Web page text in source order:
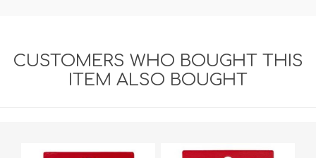
CUSTOMERS WHO BOUGHT THIS
ITEM ALSO BOUGHT